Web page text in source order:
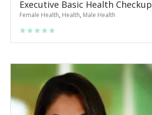
Executive Basic Health Checkup
Female Health, Health, Male Health